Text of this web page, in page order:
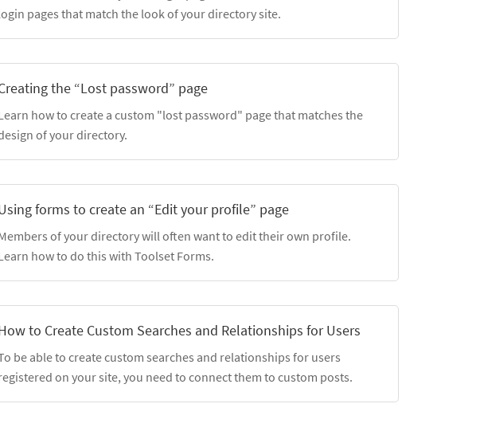
pages that match the look of your directory site.
the “Lost password” page
how to create a custom "lost password" page that matches the
of your directory.
forms to create an “Edit your profile” page
of your directory will often want to edit their own profile.
how to do this with Toolset Forms.
to Create Custom Searches and Relationships for Users
be able to create custom searches and relationships for users
on your site, you need to connect them to custom posts.